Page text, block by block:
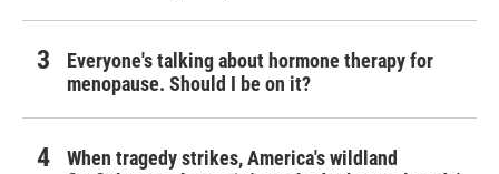
Everyone's talking about hormone therapy for
menopause. Should I be on it?
When tragedy strikes, America's wildland